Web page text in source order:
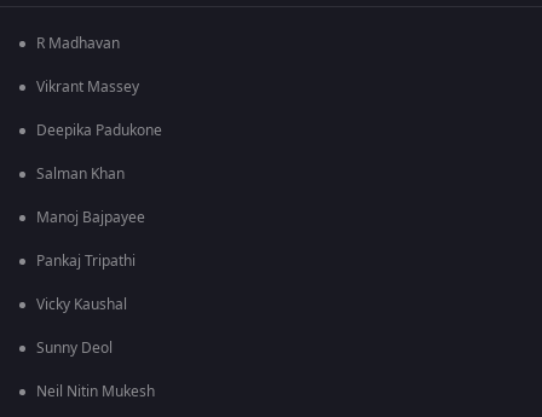
R Madhavan
Vikrant Massey
Deepika Padukone
Salman Khan
Manoj Bajpayee
Pankaj Tripathi
Vicky Kaushal
Sunny Deol
Neil Nitin Mukesh